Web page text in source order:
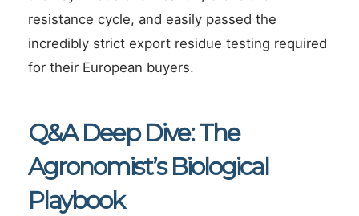
resistance cycle, and easily passed the
incredibly strict export residue testing required
for their European buyers.
Q&A Deep Dive: The
Agronomist’s Biological
Playbook